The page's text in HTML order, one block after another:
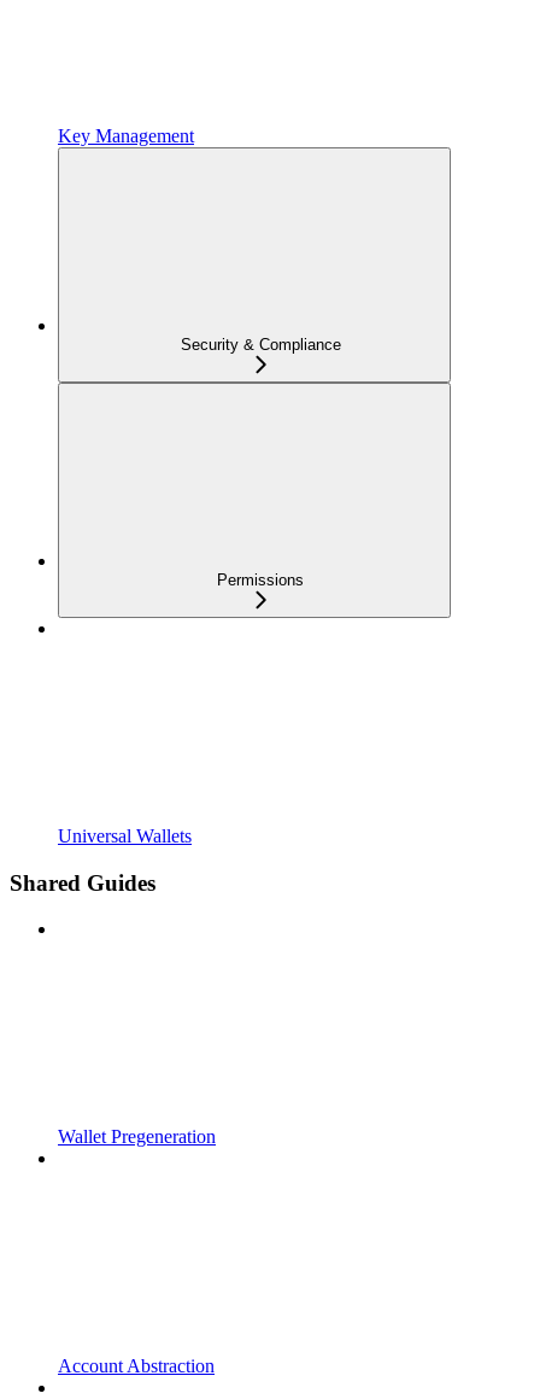
Key Management
Security & Compliance
Permissions
Universal Wallets
Shared Guides
Wallet Pregeneration
Account Abstraction